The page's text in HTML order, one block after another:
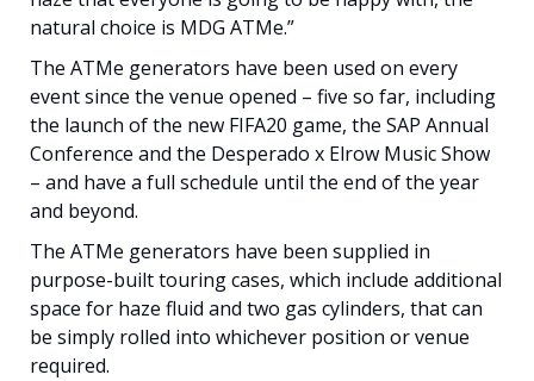
natural choice is MDG ATMe.”
The ATMe generators have been used on every
event since the venue opened – five so far, including
the launch of the new FIFA20 game, the SAP Annual
Conference and the Desperado x Elrow Music Show
– and have a full schedule until the end of the year
and beyond.
The ATMe generators have been supplied in
purpose-built touring cases, which include additional
space for haze fluid and two gas cylinders, that can
be simply rolled into whichever position or venue
required.